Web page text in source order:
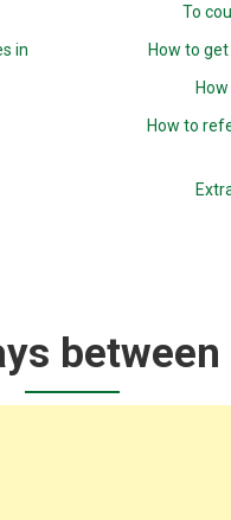
in
To
How to
How to